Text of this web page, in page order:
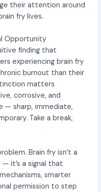
their attention around
fry lives.
Opportunity
finding that
experiencing brain fry
burnout than their
matters
corrosive, and
— sharp, immediate,
Take a break,
Brain fry isn’t a
it’s a signal that
smarter
permission to step